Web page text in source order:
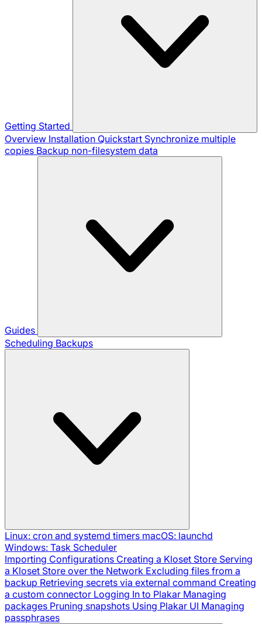
Getting Started
Overview Installation Quickstart Synchronize multiple
copies Backup non-filesystem data
Guides
Scheduling Backups
Linux: cron and systemd timers macOS: launchd
Windows: Task Scheduler
Importing Configurations Creating a Kloset Store Serving
a Kloset Store over the Network Excluding files from a
backup Retrieving secrets via external command Creating
a custom connector Logging In to Plakar Managing
packages Pruning snapshots Using Plakar UI Managing
passphrases